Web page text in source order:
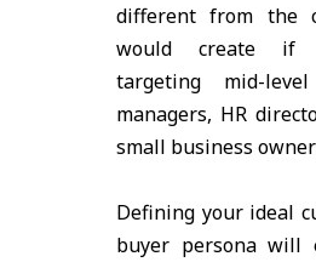
different from the
would create if
targeting mid-
managers, HR
small business
Defining your ideal
buyer persona will